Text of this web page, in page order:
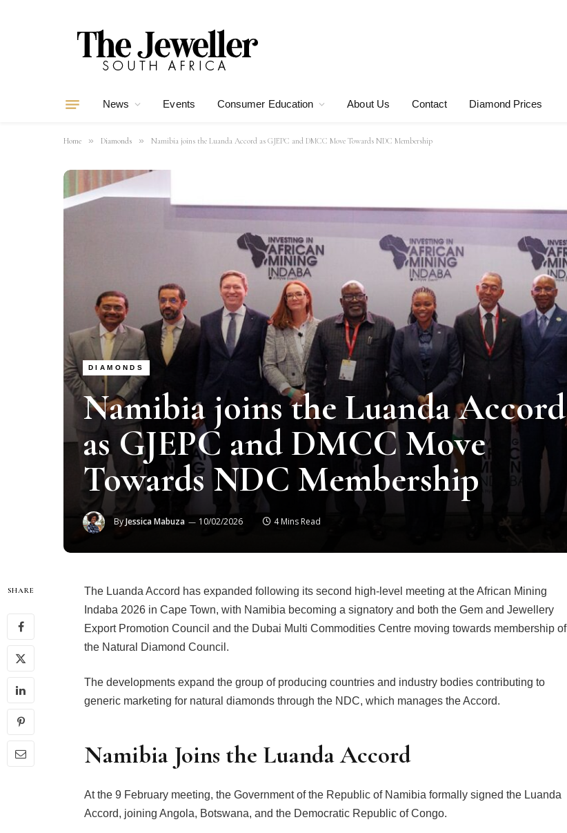
News Events Consumer Education About Us Contact Diamond Prices
Home » Diamonds » Namibia joins the Luanda Accord as GJEPC and DMCC Move Towards NDC Membership
DIAMONDS
Namibia joins the Luanda Accord
as GJEPC and DMCC Move
Towards NDC Membership
ByJessica Mabuza 10/02/2026 4 Mins Read
SHARE
The Luanda Accord has expanded following its second high-level meeting at the African Mining
Indaba 2026 in Cape Town, with Namibia becoming a signatory and both the Gem and Jewellery
Export Promotion Council and the Dubai Multi Commodities Centre moving towards membership of
the Natural Diamond Council.
The developments expand the group of producing countries and industry bodies contributing to
generic marketing for natural diamonds through the NDC, which manages the Accord.
Namibia Joins the Luanda Accord
At the 9 February meeting, the Government of the Republic of Namibia formally signed the Luanda
Accord, joining Angola, Botswana, and the Democratic Republic of Congo.